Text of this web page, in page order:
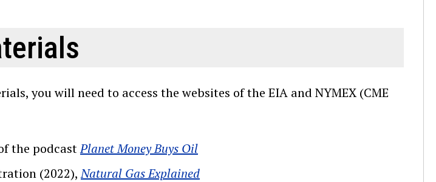
you will need to access the websites of the EIA and NYMEX (CME
the podcastPlanet Money Buys Oil
(2022),Natural Gas Explained